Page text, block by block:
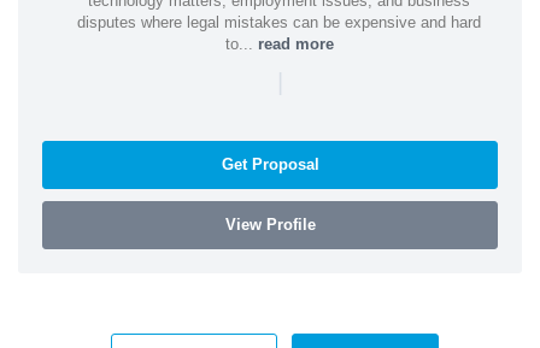
disputes where legal mistakes can be expensive and hard
to... read more
|
Get Proposal
View Profile